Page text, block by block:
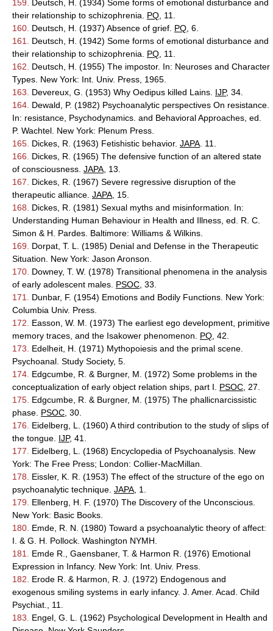
159.
Deutsch, H. (1934) Some forms of emotional disturbance and
their relationship to schizophrenia. PQ , 11.
160. Deutsch, H. (1937) Absence of grief. PQ , 6.
161.
Deutsch, H. (1942) Some forms of emotional disturbance and
their relationship to schizophrenia. PQ , 11.
162.
Deutsch, H. (1955) The impostor. In: Neuroses and Character
Types. New York: Int. Univ. Press, 1965.
163.
Devereux, G. (1953) Why Oedipus killed Lains. IJP, 34.
164. Dewald, P. (1982) Psychoanalytic perspectives On resistance.
In: resistance, Psychodynamics. and Behavioral Approaches, ed.
P. Wachtel. New York: Plenum Press.
165. Dickes, R. (1963) Fetishistic behavior. JAPA . 11.
166.
Dickes, R. (1965) The defensive function of an altered state
of consciousness. JAPA , 13.
167.
Dickes, R. (1967) Severe regressive disruption of the
therapeutic alliance. JAPA , 15.
168.
Dickes, R. (1981) Sexual myths and misinformation. In:
Understanding Human Behaviour in Health and Illness, ed. R. C.
Simon & H. Pardes. Baltimore: Williams & Wilkins.
169.
Dorpat, T. L. (1985) Denial and Defense in the Therapeutic
Situation. New York: Jason Aronson.
170. Downey, T. W. (1978) Transitional phenomena in the analysis
of early adolescent males. PSOC , 33.
171.
Dunbar, F. (1954) Emotions and Bodily Functions. New York:
Columbia Univ. Press.
172.
Easson, W. M. (1973) The earliest ego development, primitive
memory traces, and the Isakower phenomenon. PQ , 42.
173.
Edelheit, H. (1971) Mythopoiesis and the primal scene.
Psychoanal. Study Society, 5.
174. Edgcumbe, R. & Burgner, M. (1972) Some problems in the
conceptualization of early object relation ships, part I. PSOC , 27.
175. Edgcumbe, R. & Burgner, M. (1975) The phallicnarcissistic
phase. PSOC , 30.
176.
Eidelberg, L. (1960) A third contribution to the study of slips of
the tongue. IJP, 41.
177.
Eidelberg, L. (1968) Encyclopedia of Psychoanalysis. New
York: The Free Press; London: Collier-MacMillan.
178.
Eissler, K. R. (1953) The effect of the structure of the ego on
psychoanalytic technique. JAPA , 1.
179.
Ellenberg, H. F. (1970) The Discovery of the Unconscious.
New York: Basic Books.
180. Emde, R. N. (1980) Toward a psychoanalytic theory of affect:
I. & G. H. Pollock. Washington NYMH.
181.
Emde R., Gaensbaner, T. & Harmon R. (1976) Emotional
Expression in Infancy. New York: Int. Univ. Press.
182.
Erode R. & Harmon, R. J. (1972) Endogenous and
exogenous smiling systems in early infancy. J. Amer. Acad. Child
Psychiat., 11.
183.
Engel, G. L. (1962) Psychological Development in Health and